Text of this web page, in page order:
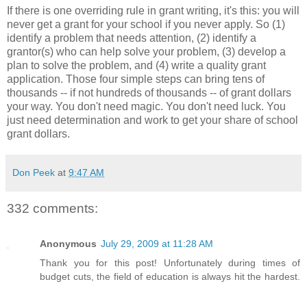
If there is one overriding rule in grant writing, it's this: you will
never get a grant for your school if you never apply. So (1)
identify a problem that needs attention, (2) identify a
grantor(s) who can help solve your problem, (3) develop a
plan to solve the problem, and (4) write a quality grant
application. Those four simple steps can bring tens of
thousands -- if not hundreds of thousands -- of grant dollars
your way. You don't need magic. You don't need luck. You
just need determination and work to get your share of school
grant dollars.
Don Peek at 9:47 AM
332 comments:
Anonymous July 29, 2009 at 11:28 AM
Thank you for this post! Unfortunately during times of
budget cuts, the field of education is always hit the hardest.